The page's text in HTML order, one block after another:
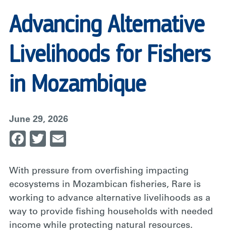
Advancing Alternative
Livelihoods for Fishers
in Mozambique
June 29, 2026
Facebook
Twitter
With pressure from overfishing impacting
ecosystems in Mozambican fisheries, Rare is
working to advance alternative livelihoods as a
way to provide fishing households with needed
income while protecting natural resources.